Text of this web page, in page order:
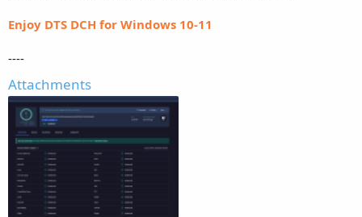
Enjoy DTS DCH for Windows 10-11
----
Attachments